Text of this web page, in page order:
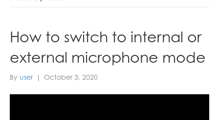
How to switch to internal or
external microphone mode
By user | October 3, 2020